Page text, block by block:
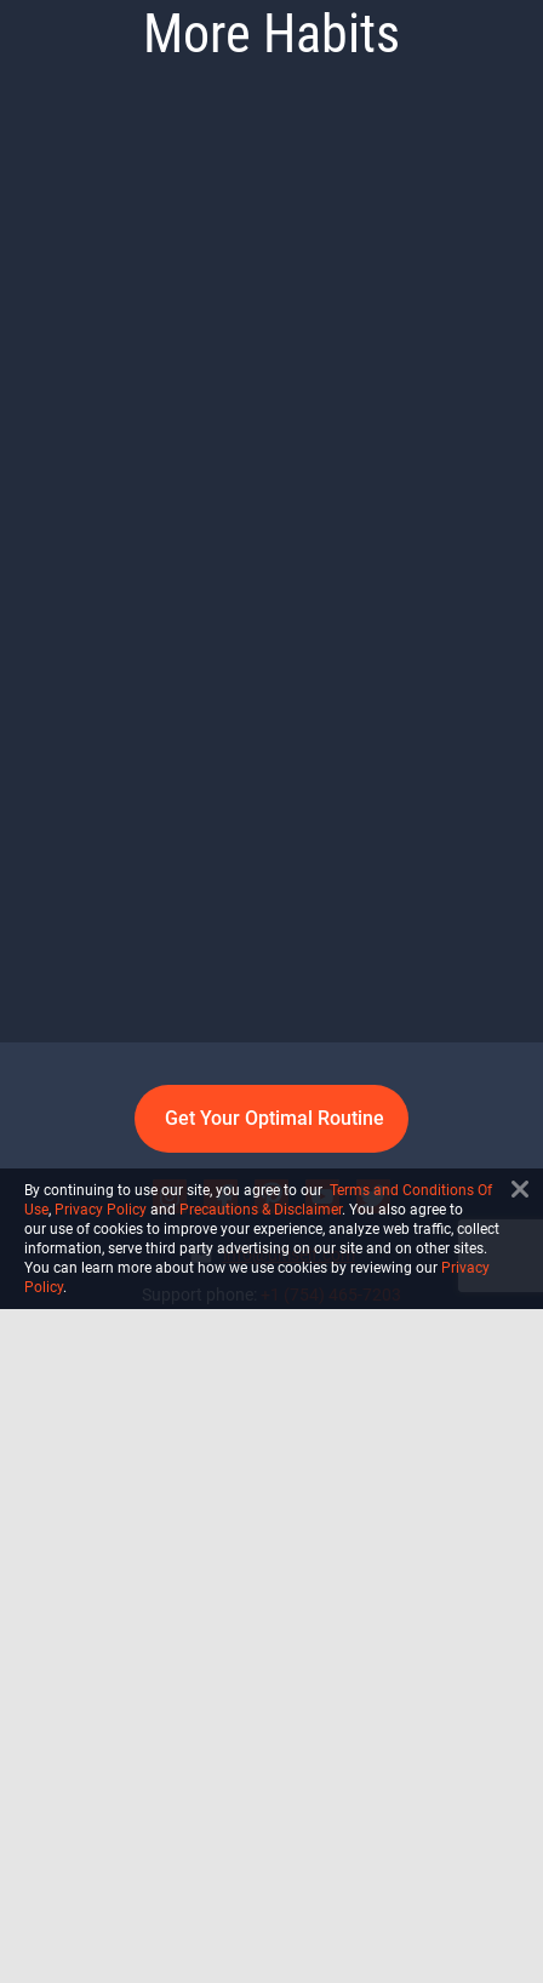
More Habits
Get Your Optimal Routine
info@ultiself.com
By continuing to use our site, you agree to our Terms and Conditions Of
Use, Privacy Policy and Precautions & Disclaimer. You also agree to
our use of cookies to improve your experience, analyze web traffic, collect
information, serve third party advertising on our site and on other sites.
You can learn more about how we use cookies by reviewing our Privacy
Policy.